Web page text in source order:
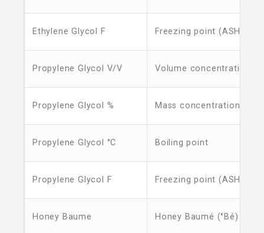
Ethylene Glycol F Freezing point (ASHRAE)
Propylene Glycol V/V Volume concentration
Propylene Glycol % Mass concentration
Propylene Glycol °C Boiling point
Propylene Glycol F Freezing point (ASHRAE)
Honey Baume Honey Baumé (°Bé)